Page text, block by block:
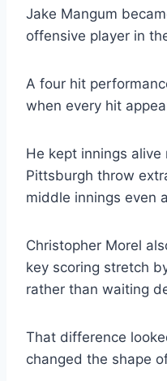
Jake Mangum
offensive player in
A four hit
when every hit
He kept innings
Pittsburgh throw
middle innings even
Christopher Morel
key scoring stretch
rather than waiting
That difference
changed the shape